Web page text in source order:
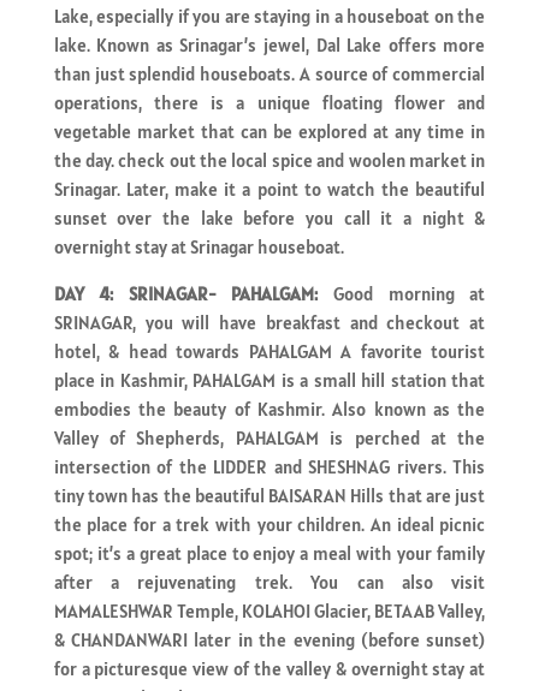
Lake, especially if you are staying in a houseboat on the
lake. Known as Srinagar’s jewel, Dal Lake offers more
than just splendid houseboats. A source of commercial
operations, there is a unique floating flower and
vegetable market that can be explored at any time in
the day. check out the local spice and woolen market in
Srinagar. Later, make it a point to watch the beautiful
sunset over the lake before you call it a night &
overnight stay at Srinagar houseboat.
DAY 4: SRINAGAR- PAHALGAM: Good morning at
SRINAGAR, you will have breakfast and checkout at
hotel, & head towards PAHALGAM A favorite tourist
place in Kashmir, PAHALGAM is a small hill station that
embodies the beauty of Kashmir. Also known as the
Valley of Shepherds, PAHALGAM is perched at the
intersection of the LIDDER and SHESHNAG rivers. This
tiny town has the beautiful BAISARAN Hills that are just
the place for a trek with your children. An ideal picnic
spot; it’s a great place to enjoy a meal with your family
after a rejuvenating trek. You can also visit
MAMALESHWAR Temple, KOLAHOI Glacier, BETAAB Valley,
& CHANDANWARI later in the evening (before sunset)
for a picturesque view of the valley & overnight stay at